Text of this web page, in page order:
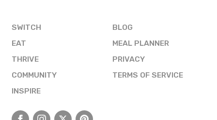
SWITCH
EAT
THRIVE
COMMUNITY
INSPIRE
BLOG
MEAL PLANNER
PRIVACY
TERMS OF SERVICE